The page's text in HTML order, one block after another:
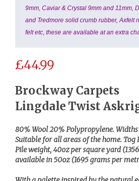
9mm, Caviar & Crystal 9mm and 11mm,
and Tredmore solid crumb rubber, Axfelt
felt etc, these are available at an extra
£44.99
Brockway Carpets
Lingdale Twist
80% Wool 20% Polypropylene.
Suitable for all areas of the home. Tog
Pile weight, 40oz per square yard
available in 50oz (1695 grams per